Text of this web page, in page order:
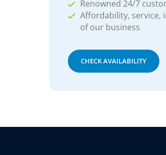
Renowned 24/7
Affordability, service,
of our business
CHECK AVAILABILITY